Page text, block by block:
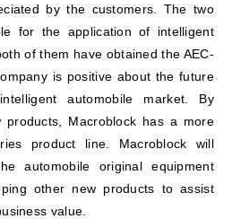
by the customers. The two
for the application of intelligent
of them have obtained the AEC-
is positive about the future
automobile market. By
products, Macroblock has a more
product line. Macroblock will
automobile original equipment
other new products to assist
value.